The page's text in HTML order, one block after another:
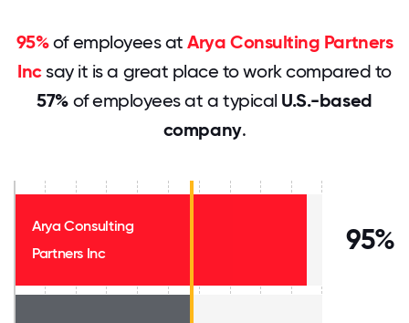
95%of employees atArya Consulting Partners
Incsay it is a great place to work compared to
57%of employees at a typical U.S.-based
company.
Arya Consulting
Partners Inc
95%